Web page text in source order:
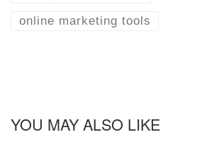
online marketing tools
YOU MAY ALSO LIKE